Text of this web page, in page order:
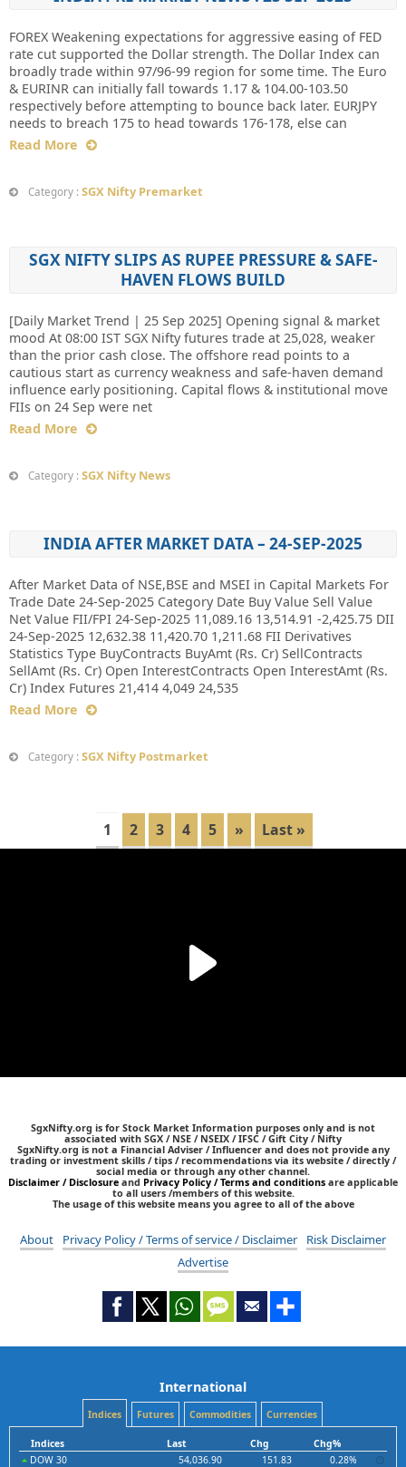
FOREX Weakening expectations for aggressive easing of FED
rate cut supported the Dollar strength. The Dollar Index can
broadly trade within 97/96-99 region for some time. The Euro
& EURINR can initially fall towards 1.17 & 104.00-103.50
respectively before attempting to bounce back later. EURJPY
needs to breach 175 to head towards 176-178, else can
Read More
Category : SGX Nifty Premarket
SGX NIFTY SLIPS AS RUPEE PRESSURE & SAFE-
HAVEN FLOWS BUILD
[Daily Market Trend | 25 Sep 2025] Opening signal & market
mood At 08:00 IST SGX Nifty futures trade at 25,028, weaker
than the prior cash close. The offshore read points to a
cautious start as currency weakness and safe-haven demand
influence early positioning. Capital flows & institutional move
FIIs on 24 Sep were net
Read More
Category : SGX Nifty News
INDIA AFTER MARKET DATA – 24-SEP-2025
After Market Data of NSE,BSE and MSEI in Capital Markets For
Trade Date 24-Sep-2025 Category Date Buy Value Sell Value
Net Value FII/FPI 24-Sep-2025 11,089.16 13,514.91 -2,425.75 DII
24-Sep-2025 12,632.38 11,420.70 1,211.68 FII Derivatives
Statistics Type BuyContracts BuyAmt (Rs. Cr) SellContracts
SellAmt (Rs. Cr) Open InterestContracts Open InterestAmt (Rs.
Cr) Index Futures 21,414 4,049 24,535
Read More
Category : SGX Nifty Postmarket
1 2 3 4 5 » Last »
SgxNifty.org is for Stock Market Information purposes only and is not
associated with SGX / NSE / NSEIX / IFSC / Gift City / Nifty
SgxNifty.org is not a Financial Adviser / Influencer and does not provide any
trading or investment skills / tips / recommendations via its website / directly /
social media or through any other channel.
Disclaimer / Disclosure and Privacy Policy / Terms and conditions are applicable
to all users /members of this website.
The usage of this website means you agree to all of the above
About Privacy Policy / Terms of service / Disclaimer
Risk Disclaimer
Advertise
International
Indices Futures Commodities Currencies
Indices Last Chg
Chg%
DOW 30
54,036.90 151.83
0.28%